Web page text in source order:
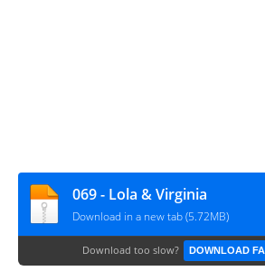
069 - Lola & Virginia
Download in a new tab (5.72MB)
Download too slow? DOWNLOAD